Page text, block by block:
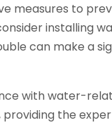
measures to
installing
can make a
with water-
the